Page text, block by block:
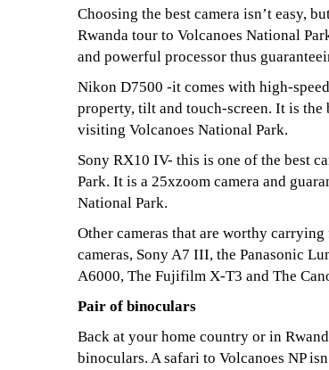
Choosing the best camera isn’t easy,
Rwanda tour to Volcanoes National
and powerful processor thus
Nikon D7500 -it comes with high-
property, tilt and touch-screen. It is
visiting Volcanoes National Park.
Sony RX10 IV- this is one of the best
Park. It is a 25xzoom camera and
National Park.
Other cameras that are worthy
cameras, Sony A7 III, the Panasonic
A6000, The Fujifilm X-T3 and The
Pair of binoculars
Back at your home country or in
binoculars. A safari to Volcanoes NP